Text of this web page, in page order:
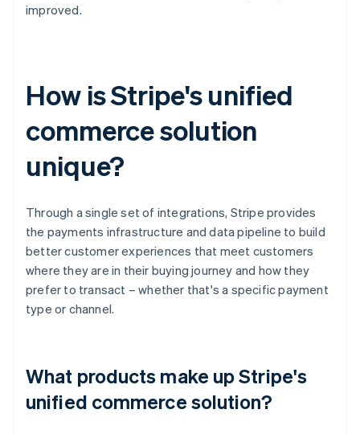
improved.
How is Stripe's unified
commerce solution
unique?
Through a single set of integrations, Stripe provides
the payments infrastructure and data pipeline to build
better customer experiences that meet customers
where they are in their buying journey and how they
prefer to transact – whether that's a specific payment
type or channel.
What products make up Stripe's
unified commerce solution?